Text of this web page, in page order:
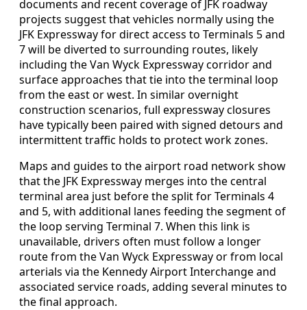
documents and recent coverage of JFK roadway
projects suggest that vehicles normally using the
JFK Expressway for direct access to Terminals 5 and
7 will be diverted to surrounding routes, likely
including the Van Wyck Expressway corridor and
surface approaches that tie into the terminal loop
from the east or west. In similar overnight
construction scenarios, full expressway closures
have typically been paired with signed detours and
intermittent traffic holds to protect work zones.
Maps and guides to the airport road network show
that the JFK Expressway merges into the central
terminal area just before the split for Terminals 4
and 5, with additional lanes feeding the segment of
the loop serving Terminal 7. When this link is
unavailable, drivers often must follow a longer
route from the Van Wyck Expressway or from local
arterials via the Kennedy Airport Interchange and
associated service roads, adding several minutes to
the final approach.